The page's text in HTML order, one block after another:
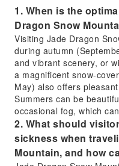
1. When is the
Dragon Snow
Visiting Jade Dragon
during autumn
and vibrant scenery, or
a magnificent snow-
May) also offers
Summers can be
occasional fog, which
2. What should
sickness when
Mountain, and how